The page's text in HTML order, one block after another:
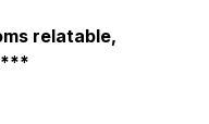
relatable,